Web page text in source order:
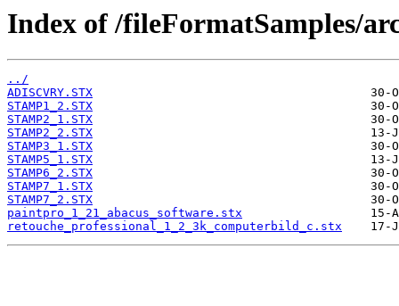
Index of /fileFormatSamples/
../
ADISCVRY.STX
STAMP1_2.STX
STAMP2_1.STX
STAMP2_2.STX
STAMP3_1.STX
STAMP5_1.STX
STAMP6_2.STX
STAMP7_1.STX
STAMP7_2.STX
paintpro_1_21_abacus_software.stx
retouche_professional_1_2_3k_computerbild_c.stx